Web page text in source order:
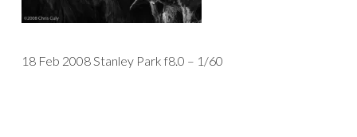
18 Feb 2008 Stanley Park f8.0 – 1/60